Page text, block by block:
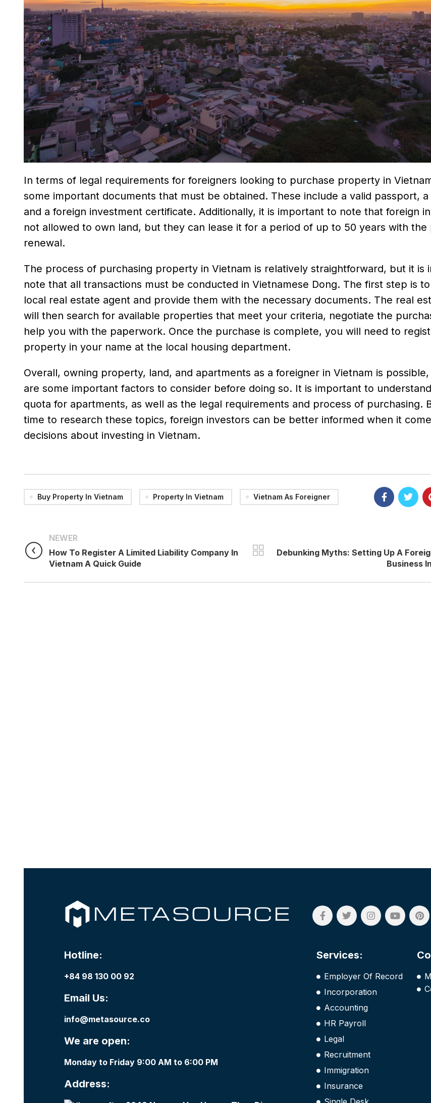
In terms of legal requirements for foreigners looking to purchase property in
some important documents that must be obtained. These include a valid passport, a
and a foreign investment certificate. Additionally, it is important to note that foreign
not allowed to own land, but they can lease it for a period of up to 50 years with the
renewal.
The process of purchasing property in Vietnam is relatively straightforward, but it is
note that all transactions must be conducted in Vietnamese Dong. The first step is
local real estate agent and provide them with the necessary documents. The real
will then search for available properties that meet your criteria, negotiate the
help you with the paperwork. Once the purchase is complete, you will need to
property in your name at the local housing department.
Overall, owning property, land, and apartments as a foreigner in Vietnam is
are some important factors to consider before doing so. It is important to
quota for apartments, as well as the legal requirements and process of purchasing.
time to research these topics, foreign investors can be better informed when it
decisions about investing in Vietnam.
Buy Property In Vietnam Property In Vietnam Vietnam As Foreigner
NEWER
How To Register A Limited Liability Company In
Vietnam A Quick Guide
Debunking Myths: Setting Up A
Business
Hotline:
+84 98 130 00 92
Email Us:
info@metasource.co
We are open:
Monday to Friday 9:00 AM to 6:00 PM
Address:
Services:
Employer Of Record
Incorporation
Accounting
HR Payroll
Legal
Recruitment
Immigration
Insurance